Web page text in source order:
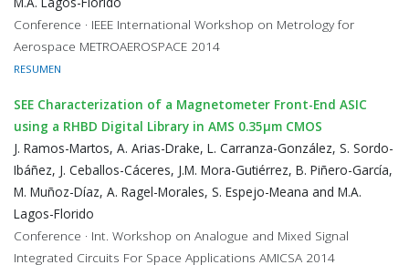
Conference · IEEE International Workshop on Metrology for
Aerospace METROAEROSPACE 2014
RESUMEN
SEE Characterization of a Magnetometer Front-End ASIC
using a RHBD Digital Library in AMS 0.35μm CMOS
J. Ramos-Martos, A. Arias-Drake, L. Carranza-González, S. Sordo-
Ibáñez, J. Ceballos-Cáceres, J.M. Mora-Gutiérrez, B. Piñero-García,
M. Muñoz-Díaz, A. Ragel-Morales, S. Espejo-Meana and M.A.
Lagos-Florido
Conference · Int. Workshop on Analogue and Mixed Signal
Integrated Circuits For Space Applications AMICSA 2014